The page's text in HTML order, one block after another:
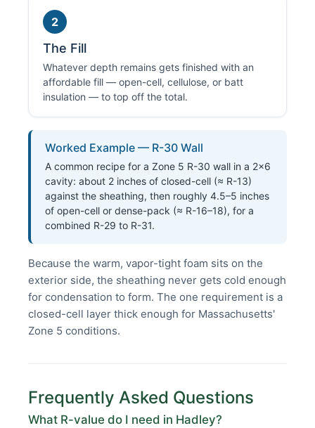
2
The Fill
Whatever depth remains gets finished with an
affordable fill — open-cell, cellulose, or batt
insulation — to top off the total.
Worked Example — R-30 Wall
A common recipe for a Zone 5 R-30 wall in a 2×6
cavity: about 2 inches of closed-cell (≈ R-13)
against the sheathing, then roughly 4.5–5 inches
of open-cell or dense-pack (≈ R-16–18), for a
combined R-29 to R-31.
Because the warm, vapor-tight foam sits on the
exterior side, the sheathing never gets cold enough
for condensation to form. The one requirement is a
closed-cell layer thick enough for Massachusetts'
Zone 5 conditions.
Frequently Asked Questions
What R-value do I need in Hadley?